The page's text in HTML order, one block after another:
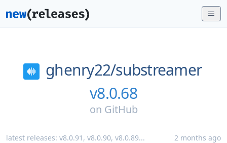
ghenry22/substreamer
v8.0.68
on GitHub
latest releases: v8.0.91 , v8.0.90, v8.0.89... 2 months ago